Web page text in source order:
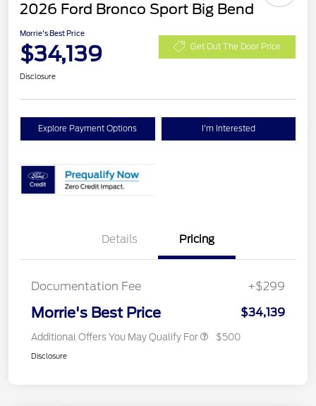
2026 Ford Bronco Sport Big Bend
Morrie's Best Price
$34,139 Get Out The Door Price
Disclosure
Explore Payment Options I'm Interested
Details Pricing
Documentation Fee +$299
Morrie's Best Price $34,139
Additional Offers You May Qualify For $500
Disclosure